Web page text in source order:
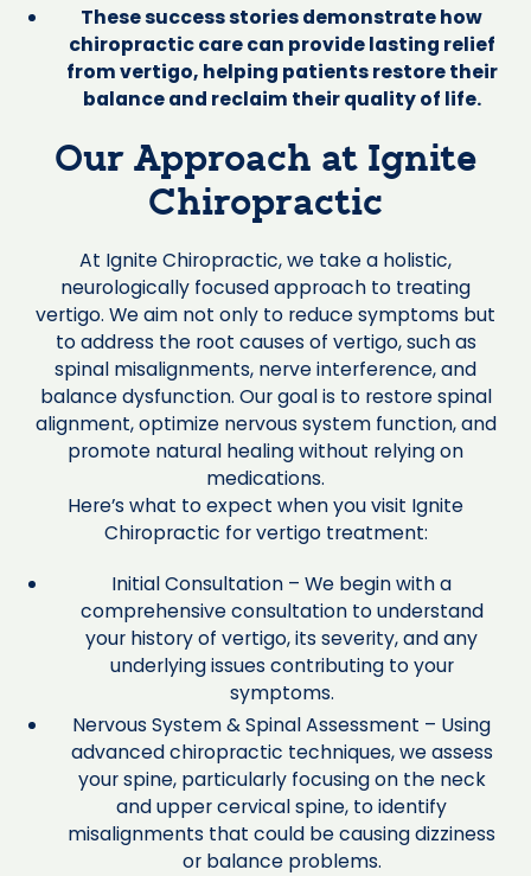
These success stories demonstrate how
chiropractic care can provide lasting relief
from vertigo, helping patients restore their
balance and reclaim their quality of life.
Our Approach at Ignite
Chiropractic
At Ignite Chiropractic, we take a holistic,
neurologically focused approach to treating
vertigo. We aim not only to reduce symptoms but
to address the root causes of vertigo, such as
spinal misalignments, nerve interference, and
balance dysfunction. Our goal is to restore spinal
alignment, optimize nervous system function, and
promote natural healing without relying on
medications.
Here’s what to expect when you visit Ignite
Chiropractic for vertigo treatment:
Initial Consultation – We begin with a
comprehensive consultation to understand
your history of vertigo, its severity, and any
underlying issues contributing to your
symptoms.
Nervous System & Spinal Assessment – Using
advanced chiropractic techniques, we assess
your spine, particularly focusing on the neck
and upper cervical spine, to identify
misalignments that could be causing dizziness
or balance problems.